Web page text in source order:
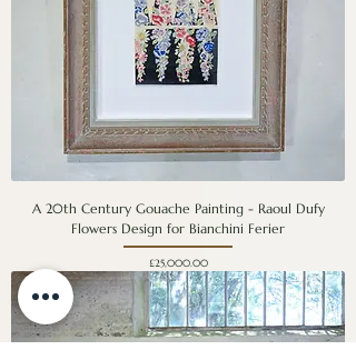
A 20th Century Gouache Painting - Raoul Dufy
Flowers Design for Bianchini Ferier
Price
£25,000.00